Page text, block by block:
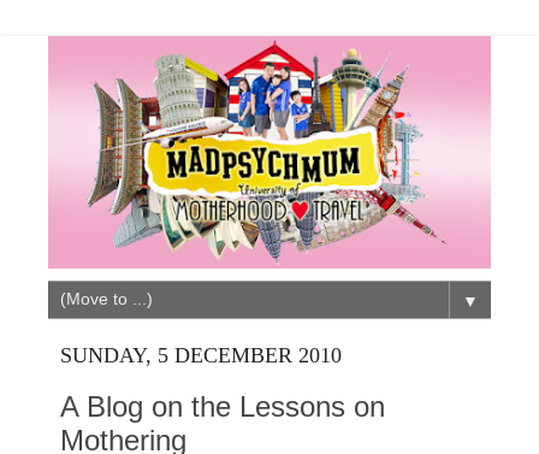
▼
SUNDAY, 5 DECEMBER 2010
A Blog on the Lessons on
Mothering